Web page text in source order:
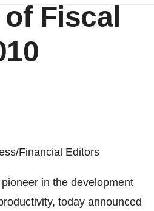
Fiscal
Financial Editors
in the development
today announced